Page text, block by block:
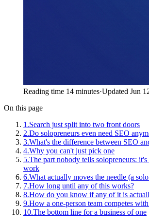
Reading time 14 minutes·Updated Jun
On this page
1 .Search just split into two front doors
2.Do solopreneurs even need SEO
3.What's the difference between SEO
4.Why you can't just pick one
5.The part nobody tells solopreneurs: it's
work
6.What actually moves the needle (a
7.How long until any of this works?
8.How do you know if any of it is
9.How a one-person team competes
10.The bottom line for a business of one